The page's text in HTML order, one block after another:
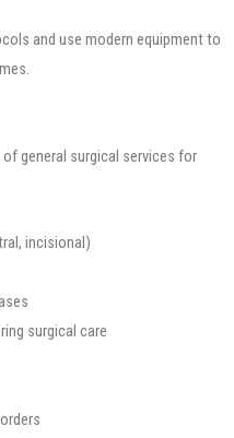
and use modern equipment to
general surgical services for
incisional)
surgical care